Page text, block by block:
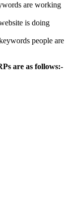
are working
is doing
people are
are as follows:-